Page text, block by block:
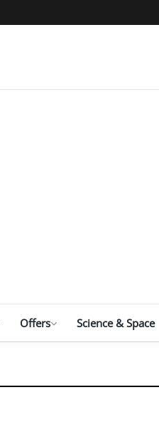
Offers Science & Space